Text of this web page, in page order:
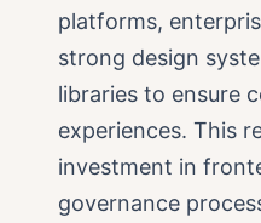
platforms,
strong design
libraries to ensure
experiences. This
investment in
governance